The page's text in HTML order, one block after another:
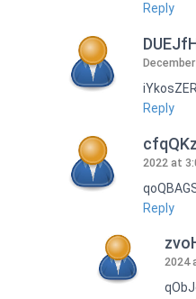
Reply
Reply
2022 at
Reply
2024